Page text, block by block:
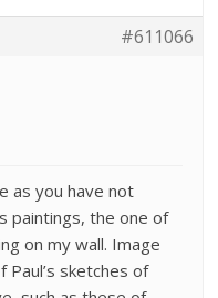
#611066
as you have not
paintings, the one of
on my wall. Image
Paul’s sketches of